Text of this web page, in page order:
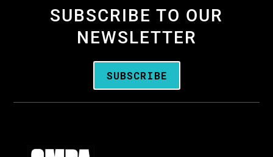
SUBSCRIBE TO OUR
NEWSLETTER
SUBSCRIBE